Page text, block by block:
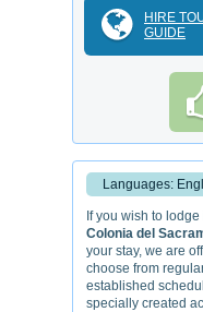
HIRE
GUIDE
Languages:
If you wish to lodge
Colonia del
your stay, we are
choose from
established
specially created